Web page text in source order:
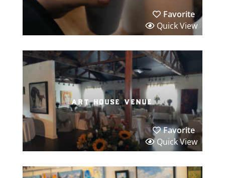
Favorite
Quick View
art house venue
Favorite
Quick View